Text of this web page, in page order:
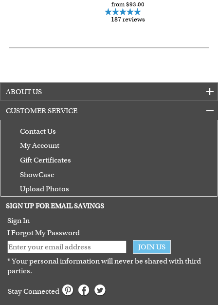
from $93.00
187 reviews
ABOUT US
CUSTOMER SERVICE
Contact Us
My Account
Gift Certificates
ShowCase
Upload Photos
Terms of Use
Guarantee
SIGN UP FOR EMAIL SAVINGS
Sign In
I Forgot My Password
JOIN US
* Your personal information will never be shared with third
parties.
Stay Connected